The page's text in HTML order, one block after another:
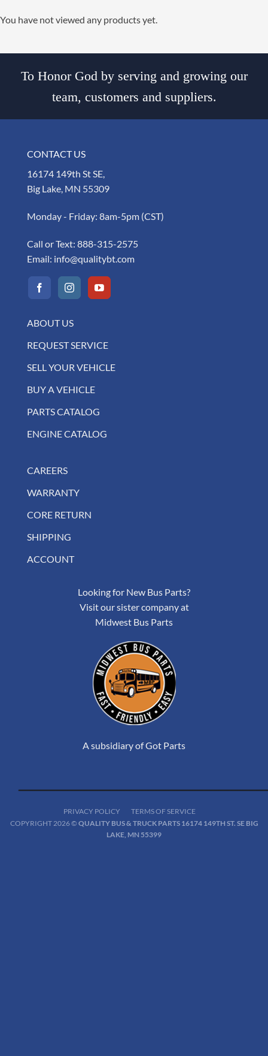
You have not viewed any products yet.
To Honor God by serving and growing our
team, customers and suppliers.
CONTACT US
16174 149th St SE,
Big Lake, MN 55309
Monday - Friday: 8am-5pm (CST)
Call or Text: 888-315-2575
Email: info@qualitybt.com
ABOUT US
REQUEST SERVICE
SELL YOUR VEHICLE
BUY A VEHICLE
PARTS CATALOG
ENGINE CATALOG
CAREERS
WARRANTY
CORE RETURN
SHIPPING
ACCOUNT
Looking for New Bus Parts?
Visit our sister company at
Midwest Bus Parts
A subsidiary of Got Parts
PRIVACY POLICY
TERMS OF SERVICE
COPYRIGHT 2026 © QUALITY BUS & TRUCK PARTS 16174 149TH ST. SE BIG
LAKE, MN 55399